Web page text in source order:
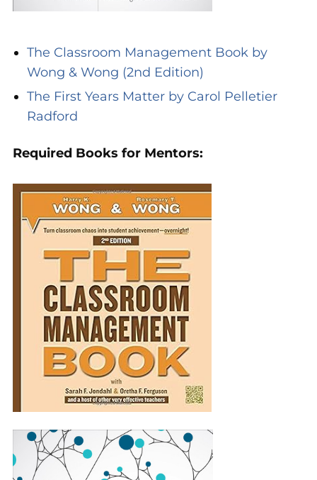
The Classroom Management Book by
Wong & Wong (2nd Edition)
The First Years Matter by Carol Pelletier
Radford
Required Books for Mentors: